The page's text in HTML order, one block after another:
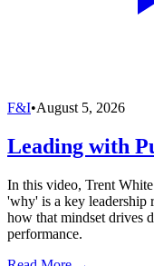
F&I•August 5, 2026
Leading with
In this video, Trent
'why' is a key leadership
how that mindset drives
performance.